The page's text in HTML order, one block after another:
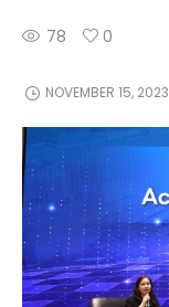
78 0
NOVEMBER 15, 2023